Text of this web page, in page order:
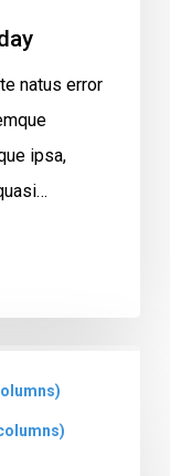
natus error
ipsa,